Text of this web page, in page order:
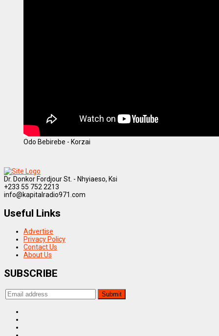
Odo Bebirebe - Korzai
Dr. Donkor Fordjour St. - Nhyiaeso, Ksi
+233 55 752 2213
info@kapitalradio971.com
Useful Links
Advertise
Privacy Policy
Contact Us
About Us
SUBSCRIBE